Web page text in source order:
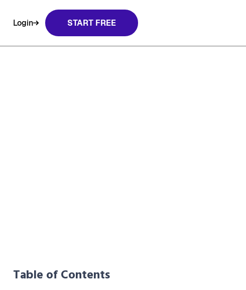
Login START FREE
Table of Contents